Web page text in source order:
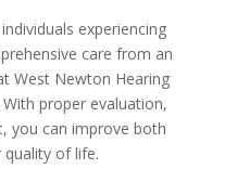
experiencing
care from an
West Newton Hearing
proper evaluation,
you can improve both
of life.